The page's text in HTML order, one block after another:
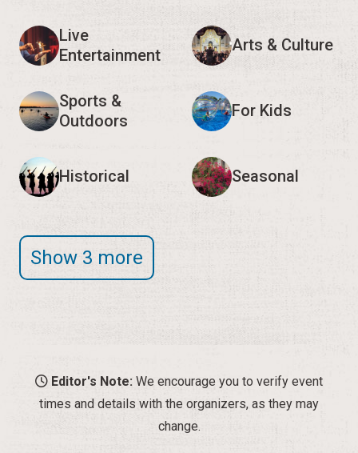
Live
Entertainment
Arts & Culture
Sports &
Outdoors
For Kids
Historical Seasonal
Show 3 more
Editor's Note: We encourage you to verify event
times and details with the organizers, as they may
change.